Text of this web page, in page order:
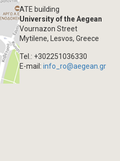
ATE building
University of the Aegean
Vournazon Street
Mytilene, Lesvos, Greece
Tel.: +302251036330
E-mail:info_ro@aegean.gr